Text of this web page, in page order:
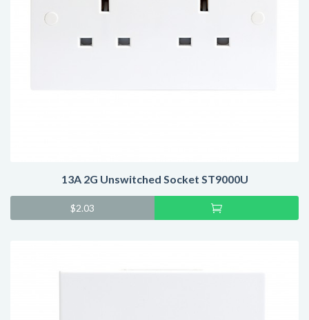
13A 2G Unswitched Socket ST9000U
$2.03